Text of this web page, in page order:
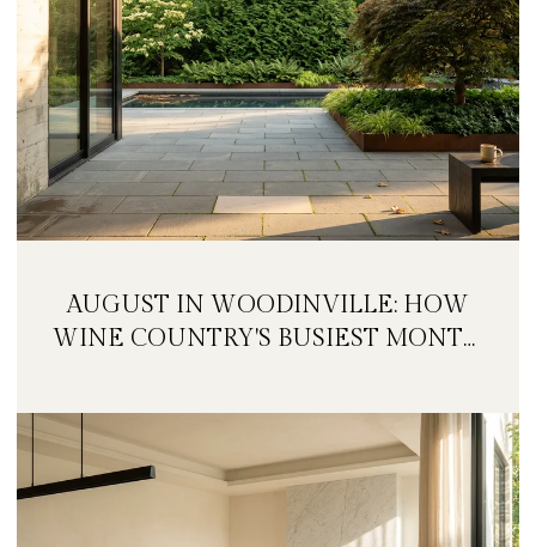
AUGUST IN WOODINVILLE: HOW
WINE COUNTRY'S BUSIEST MONTH